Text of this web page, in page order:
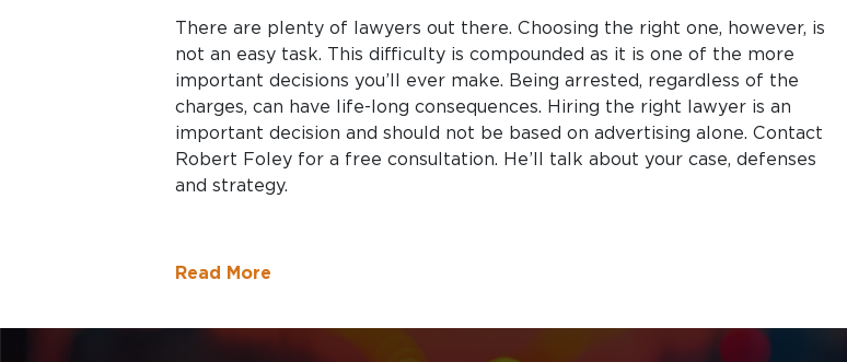
There are plenty of lawyers out there. Choosing the right one, however, is
not an easy task. This difficulty is compounded as it is one of the more
important decisions you’ll ever make. Being arrested, regardless of the
charges, can have life-long consequences. Hiring the right lawyer is an
important decision and should not be based on advertising alone. Contact
Robert Foley for a free consultation. He’ll talk about your case, defenses
and strategy.
Read More